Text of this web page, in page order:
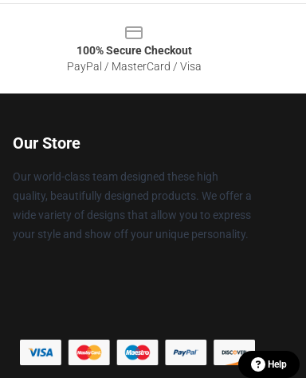
100% Secure Checkout
PayPal / MasterCard / Visa
Our Store
Our world-class team designed these high
quality, beautifully designed products. We offer a
wide variety of designs that allow you to express
your style and show off your unique personality.
Help